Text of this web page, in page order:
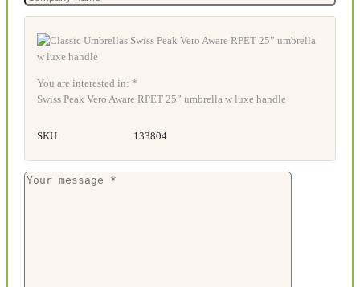
You are interested in: *
Swiss Peak Vero Aware RPET 25” umbrella w luxe handle
SKU: 133804